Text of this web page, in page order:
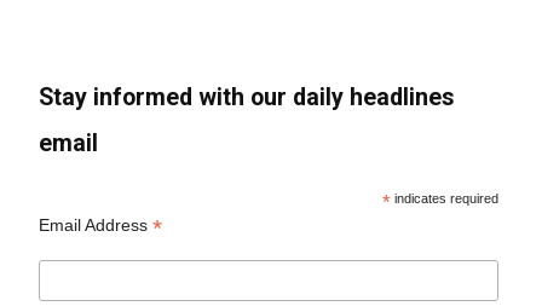
Stay informed with our daily headlines
email
* indicates required
Email Address*